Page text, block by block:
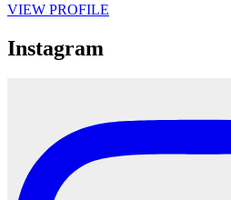
VIEW PROFILE
Instagram